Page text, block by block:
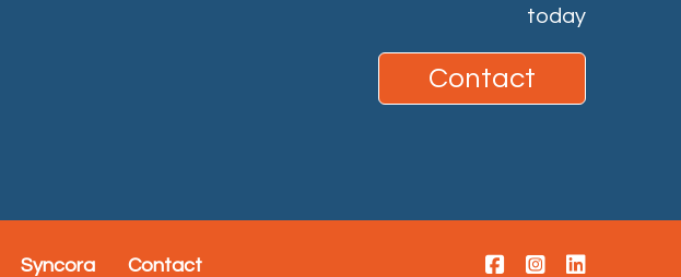
today
Contact
Syncora Contact